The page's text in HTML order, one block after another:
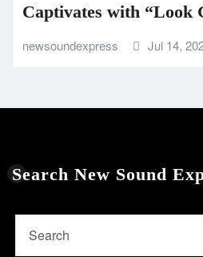
Captivates with “Look
newsoundexpress Jul 14,
Search New Sound